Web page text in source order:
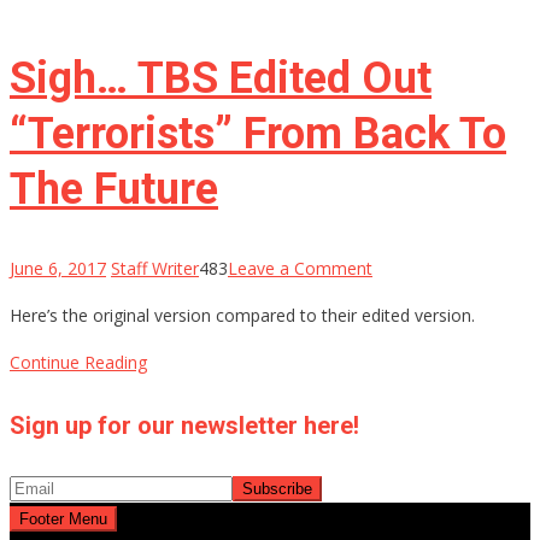
Sigh… TBS Edited Out
“Terrorists” From Back To
The Future
June 6, 2017 Staff Writer483Leave a Commenton
TBS
To
Here’s the original version compared to their edited version.
Continue Reading
Sign up for our newsletter here!
Footer Menu